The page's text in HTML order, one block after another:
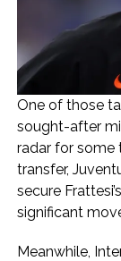
One of those
sought-after
radar for some
transfer,
secure
significant
Meanwhile,